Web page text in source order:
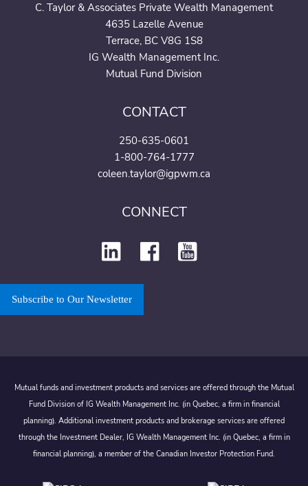
C. Taylor & Associates Private Wealth Management
4635 Lazelle Avenue
Terrace, BC V8G 1S8
IG Wealth Management Inc.
Mutual Fund Division
CONTACT
250-635-0601
1-800-764-1777
coleen.taylor@igpwm.ca
CONNECT
Subscribe to Our Newsletter
Mutual funds and investment products and services are offered through the Mutual
Fund Division of IG Wealth Management Inc. (in Quebec, a firm in financial
planning). Additional investment products and brokerage services are offered
through the Investment Dealer, IG Wealth Management Inc. (in Quebec, a firm in
financial planning), a member of the Canadian Investor Protection Fund.